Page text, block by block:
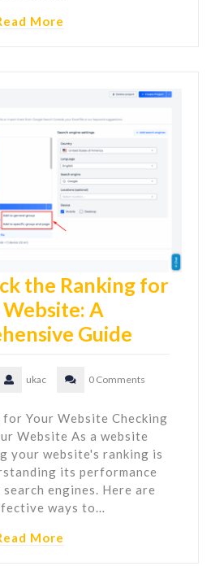
More
the Ranking for
A
Guide
ukac 0 Comments
for Your Website Checking
Website As a website
your website's ranking is
its performance
engines. Here are
ways to…
More